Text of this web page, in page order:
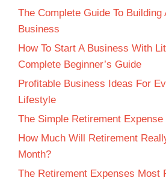
The Complete Guide To Building
Business
How To Start A Business With
Complete Beginner’s Guide
Profitable Business Ideas For
Lifestyle
The Simple Retirement
How Much Will Retirement
Month?
The Retirement Expenses Most